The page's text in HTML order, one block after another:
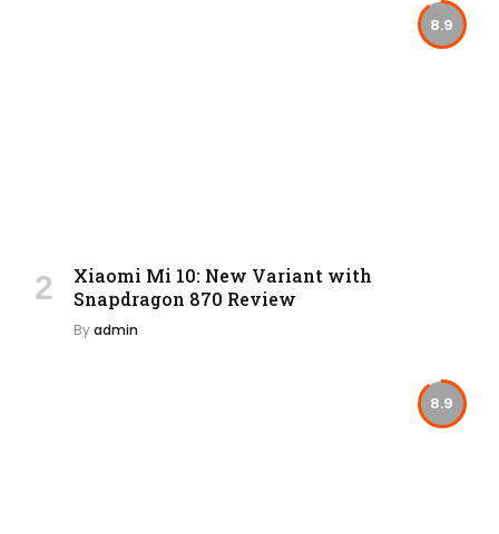
8.9
Xiaomi Mi 10: New Variant with
Snapdragon 870 Review
Byadmin
8.9